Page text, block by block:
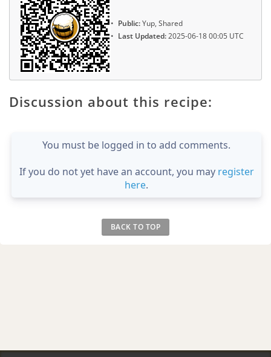
Public:Yup, Shared
Last Updated:2025-06-18 00:05 UTC
Discussion about this recipe:
You must be logged in to add comments.
If you do not yet have an account, you may register
here.
BACK TO TOP